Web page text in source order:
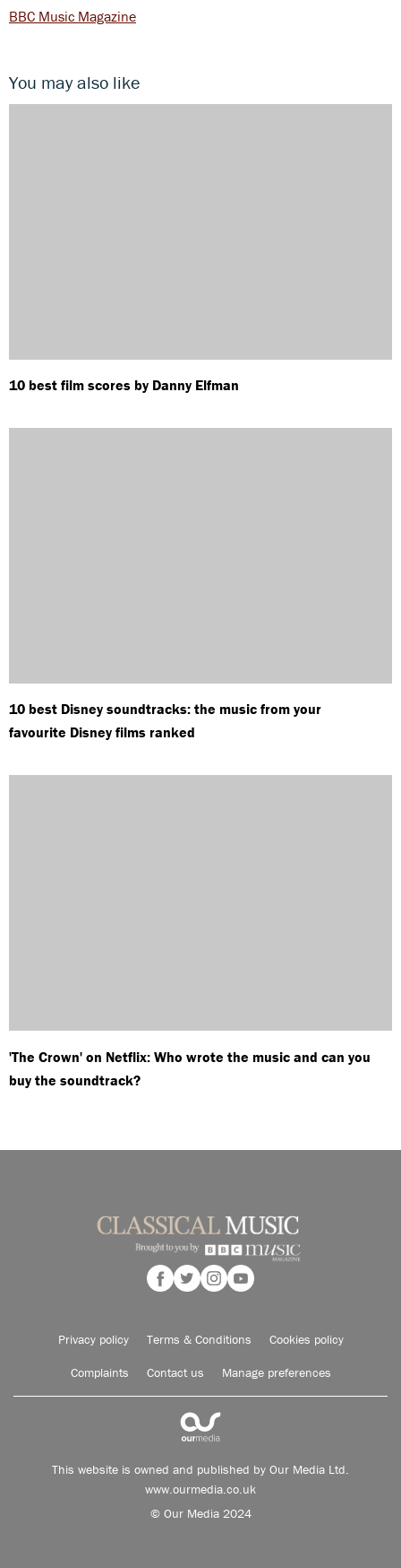
BBC Music Magazine
You may also like
10 best film scores by Danny Elfman
10 best Disney soundtracks: the music from your
favourite Disney films ranked
'The Crown' on Netflix: Who wrote the music and can you
buy the soundtrack?
Privacy policy Terms & Conditions Cookies policy
Complaints Contact us Manage preferences
This website is owned and published by Our Media Ltd.
www.ourmedia.co.uk
© Our Media 2024